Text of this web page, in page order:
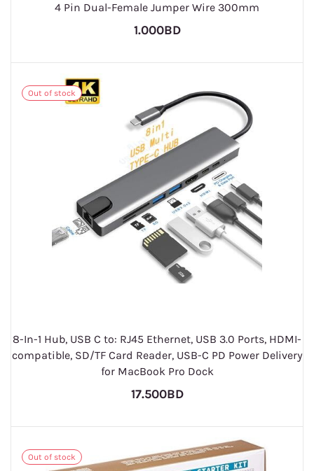
4 Pin Dual-Female Jumper Wire 300mm
1.000BD
Out of stock
8-In-1 Hub, USB C to: RJ45 Ethernet, USB 3.0 Ports, HDMI-
compatible, SD/TF Card Reader, USB-C PD Power Delivery
for MacBook Pro Dock
17.500BD
Out of stock